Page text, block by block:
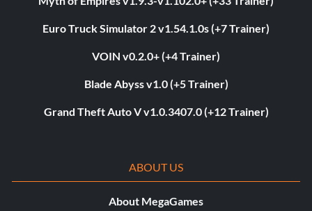
Euro Truck Simulator 2 v1.54.1.0s (+7 Trainer)
VOIN v0.2.0+ (+4 Trainer)
Blade Abyss v1.0 (+5 Trainer)
Grand Theft Auto V v1.0.3407.0 (+12 Trainer)
ABOUT US
About MegaGames